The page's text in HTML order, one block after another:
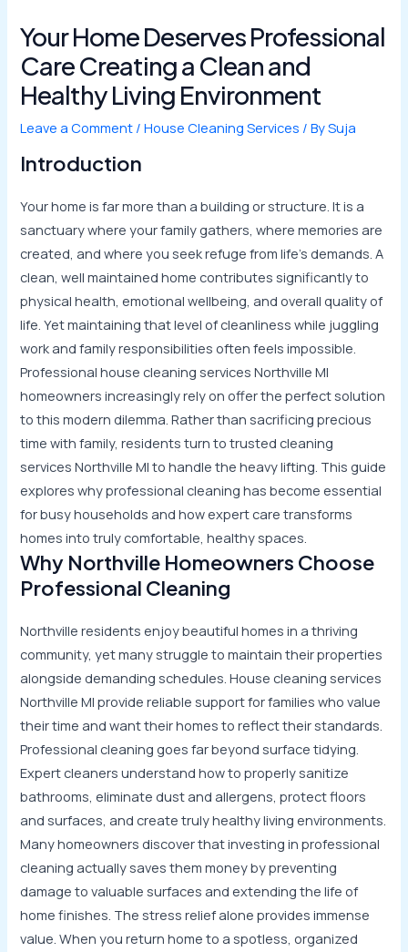
Your Home Deserves Professional
Care Creating a Clean and
Healthy Living Environment
Leave a Comment /House Cleaning Services / BySuja
Introduction
Your home is far more than a building or structure. It is a
sanctuary where your family gathers, where memories are
created, and where you seek refuge from life’s demands. A
clean, well maintained home contributes significantly to
physical health, emotional wellbeing, and overall quality of
life. Yet maintaining that level of cleanliness while juggling
work and family responsibilities often feels impossible.
Professional house cleaning services Northville MI
homeowners increasingly rely on offer the perfect solution
to this modern dilemma. Rather than sacrificing precious
time with family, residents turn to trusted cleaning
services Northville MI to handle the heavy lifting. This guide
explores why professional cleaning has become essential
for busy households and how expert care transforms
homes into truly comfortable, healthy spaces.
Why Northville Homeowners Choose
Professional Cleaning
Northville residents enjoy beautiful homes in a thriving
community, yet many struggle to maintain their properties
alongside demanding schedules. House cleaning services
Northville MI provide reliable support for families who value
their time and want their homes to reflect their standards.
Professional cleaning goes far beyond surface tidying.
Expert cleaners understand how to properly sanitize
bathrooms, eliminate dust and allergens, protect floors
and surfaces, and create truly healthy living environments.
Many homeowners discover that investing in professional
cleaning actually saves them money by preventing
damage to valuable surfaces and extending the life of
home finishes. The stress relief alone provides immense
value. When you return home to a spotless, organized